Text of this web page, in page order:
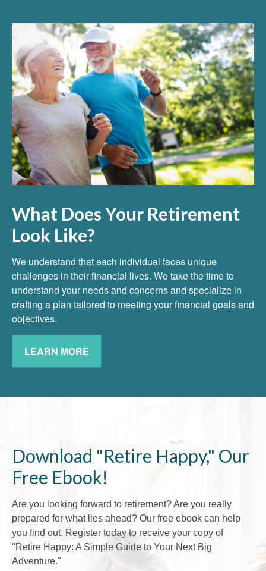
What Does Your Retirement
Look Like?
We understand that each individual faces unique
challenges in their financial lives. We take the time to
understand your needs and concerns and specialize in
crafting a plan tailored to meeting your financial goals and
objectives.
LEARN MORE
Download "Retire Happy," Our
Free Ebook!
Are you looking forward to retirement? Are you really
prepared for what lies ahead? Our free ebook can help
you find out. Register today to receive your copy of
"Retire Happy: A Simple Guide to Your Next Big
Adventure."